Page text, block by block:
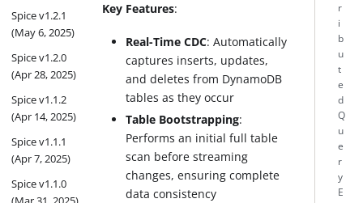
Spice v1.2.1
(May 6, 2025)
Spice v1.2.0
(Apr 28, 2025)
Spice v1.1.2
(Apr 14, 2025)
Spice v1.1.1
(Apr 7, 2025)
Spice v1.1.0
Key Features:
Real-Time CDC: Automatically
captures inserts, updates,
and deletes from DynamoDB
tables as they occur
Table Bootstrapping:
Performs an initial full table
scan before streaming
changes, ensuring complete
data consistency
r
i
b
u
t
e
d
Q
u
e
r
y
E